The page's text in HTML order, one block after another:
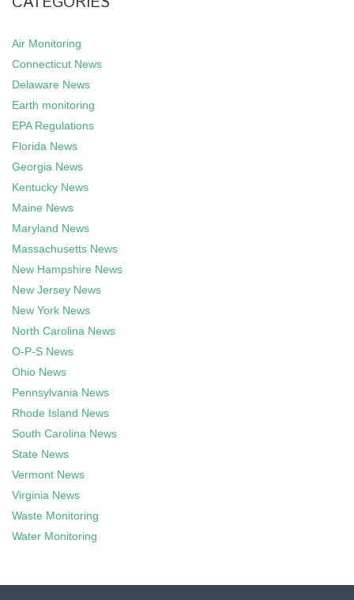
Air Monitoring
Connecticut News
Delaware News
Earth monitoring
EPA Regulations
Florida News
Georgia News
Kentucky News
Maine News
Maryland News
Massachusetts News
New Hampshire News
New Jersey News
New York News
North Carolina News
O-P-S News
Ohio News
Pennsylvania News
Rhode Island News
South Carolina News
State News
Vermont News
Virginia News
Waste Monitoring
Water Monitoring